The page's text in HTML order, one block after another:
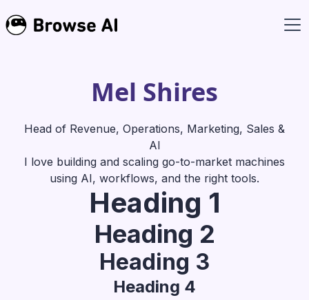
Mel Shires
Head of Revenue, Operations, Marketing, Sales &
AI
I love building and scaling go-to-market machines
using AI, workflows, and the right tools.
Heading 1
Heading 2
Heading 3
Heading 4